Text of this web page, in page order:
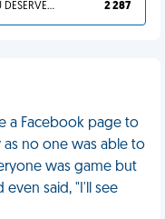
YOU DESERVED IT 2 287
a Facebook page to
no one was able to
was game but
said, "I'll see